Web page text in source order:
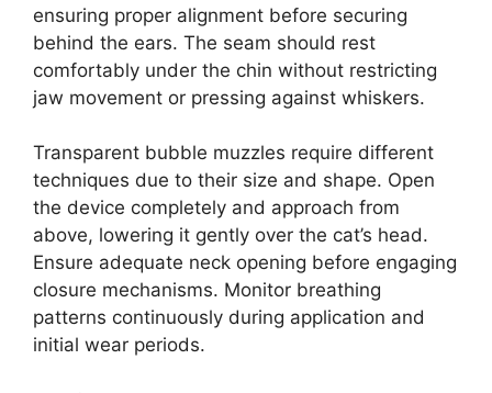
ensuring proper alignment before securing
behind the ears. The seam should rest
comfortably under the chin without restricting
jaw movement or pressing against whiskers.
Transparent bubble muzzles require different
techniques due to their size and shape. Open
the device completely and approach from
above, lowering it gently over the cat’s head.
Ensure adequate neck opening before engaging
closure mechanisms. Monitor breathing
patterns continuously during application and
initial wear periods.